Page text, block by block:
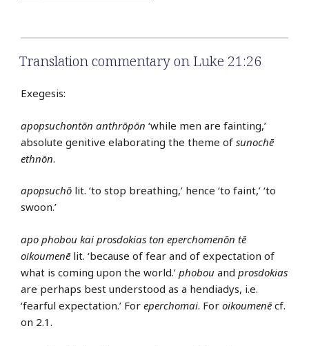
Translation commentary on Luke 21:26
Exegesis:
apopsuchontōn anthrōpōn ‘while men are fainting,’
absolute genitive elaborating the theme of sunochē
ethnōn.
apopsuchō lit. ‘to stop breathing,’ hence ‘to faint,’ ‘to
swoon.’
apo phobou kai prosdokias ton eperchomenōn tē
oikoumenēlit. ‘because of fear and of expectation of
what is coming upon the world.’ phobou and prosdokias
are perhaps best understood as a hendiadys, i.e.
‘fearful expectation.’ For eperchomai. For oikoumenēcf.
on 2.1.